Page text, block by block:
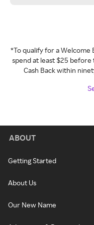
*To qualify for a Welcome
spend at least $25
Cash Back within
ABOUT
Getting Started
About Us
Our New Name